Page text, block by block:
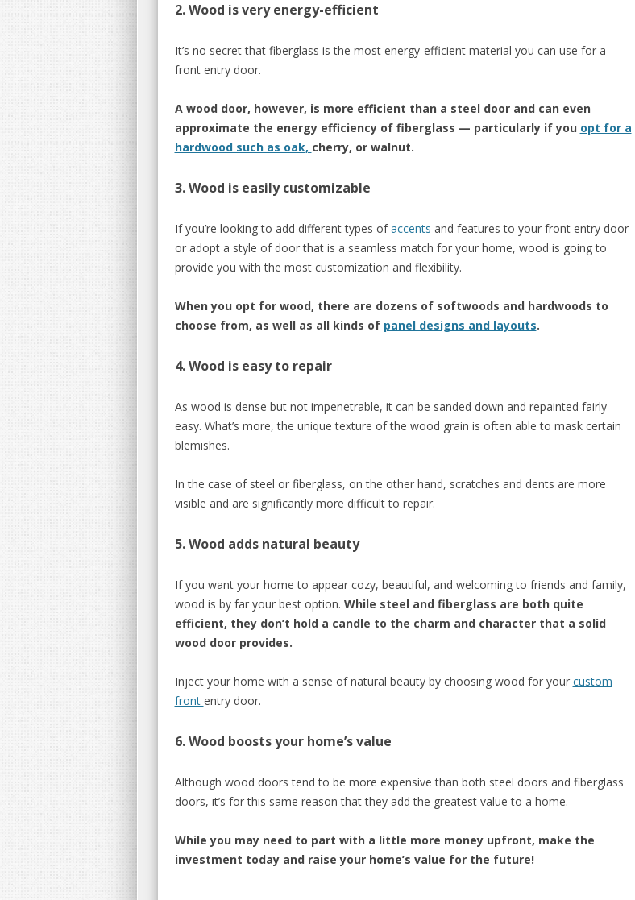
2. Wood is very energy-efficient
It’s no secret that fiberglass is the most energy-efficient material you can use for a
front entry door.
A wood door, however, is more efficient than a steel door and can even
approximate the energy efficiency of fiberglass — particularly if you opt for a
hardwood such as oak, cherry, or walnut.
3. Wood is easily customizable
If you’re looking to add different types ofaccents and features to your front entry door
or adopt a style of door that is a seamless match for your home, wood is going to
provide you with the most customization and flexibility.
When you opt for wood, there are dozens of softwoods and hardwoods to
choose from, as well as all kinds of panel designs and layouts.
4.Wood is easy to repair
As wood is dense but not impenetrable, it can be sanded down and repainted fairly
easy. What’s more, the unique texture of the wood grain is often able to mask certain
blemishes.
In the case of steel or fiberglass, on the other hand, scratches and dents are more
visible and are significantly more difficult to repair.
5.Wood adds natural beauty
If you want your home to appear cozy, beautiful, and welcoming to friends and family,
wood is by far your best option. While steel and fiberglass are both quite
efficient, they don’t hold a candle to the charm and character that a solid
wood door provides.
Inject your home with a sense ofnatural beauty by choosing wood for your custom
front entry door.
6.Wood boosts your home’s value
Although wood doors tend to be more expensivethan both steel doors and fiberglass
doors, it’s for this same reason that they add the greatest value to a home.
While you may need to part with a little more money upfront, make the
investment today and raise your home’s value for the future!